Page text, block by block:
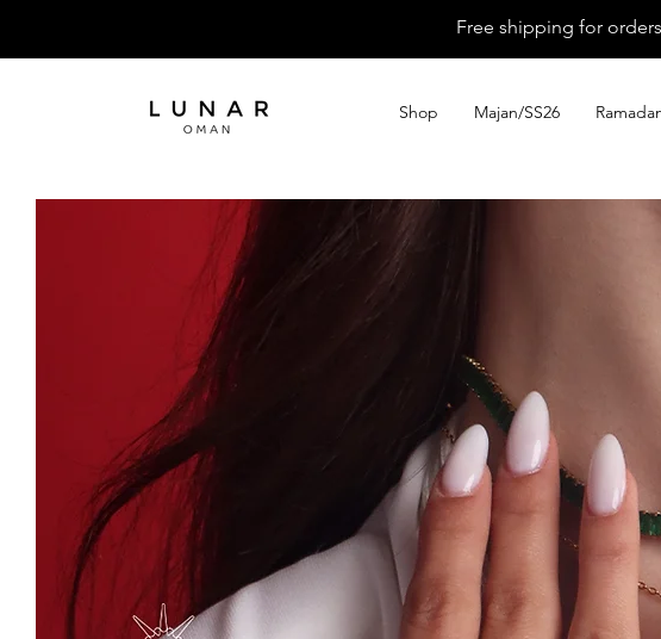
Shop Majan/SS26
Free shipping for